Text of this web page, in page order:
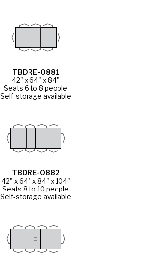
TBDRE-0881
42" x 64" x 84"
Seats 6 to 8 people
Self-storage available
TBDRE-0882
42" x 64" x 84" x 104"
Seats 8 to 10 people
Self-storage available